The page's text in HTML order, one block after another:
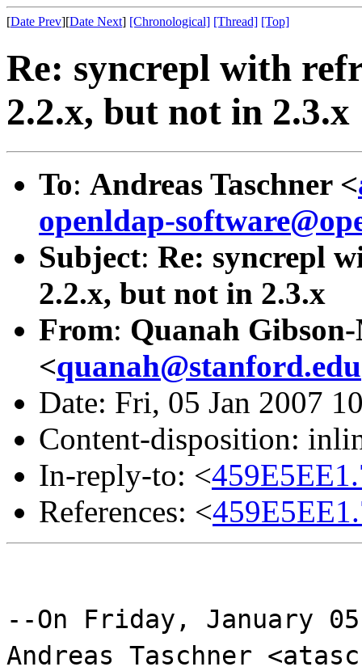
[Date Prev][Date Next] [Chronological] [Thread] [Top]
Re: syncrepl with
2.2.x, but not in 2.3.x
To: Andreas Taschner <
openldap-
Subject: Re: syncrepl
2.2.x, but not in 2.3.x
From: Quanah
<quanah@stanford.edu
Date: Fri, 05 Jan 2007
Content-disposition:
In-reply-to: <
References: <
--On Friday, January
Andreas Taschner